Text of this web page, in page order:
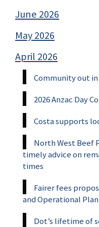
June 2026
May 2026
April 2026
Community out
2026 Anzac Day
Costa supports
North West Beef
timely advice on
times
Fairer fees
and Operational Plan
Dot’s lifetime of